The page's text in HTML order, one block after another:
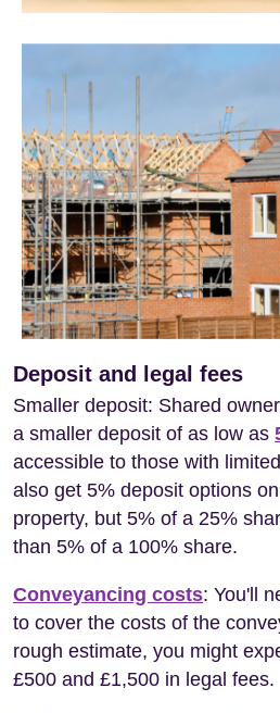
Deposit and legal fees
Smaller deposit: Shared
a smaller deposit of as low as
accessible to those with
also get 5% deposit options
property, but 5% of a 25%
than 5% of a 100% share.
Conveyancing costs: You'll
to cover the costs of the
rough estimate, you might
£500 and £1,500 in legal fees.